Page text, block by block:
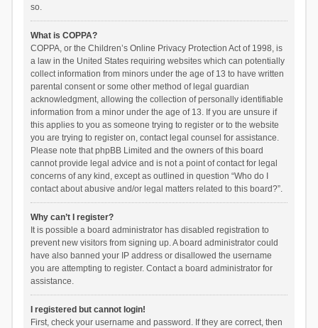
so.
What is COPPA?
COPPA, or the Children’s Online Privacy Protection Act of 1998, is
a law in the United States requiring websites which can potentially
collect information from minors under the age of 13 to have written
parental consent or some other method of legal guardian
acknowledgment, allowing the collection of personally identifiable
information from a minor under the age of 13. If you are unsure if
this applies to you as someone trying to register or to the website
you are trying to register on, contact legal counsel for assistance.
Please note that phpBB Limited and the owners of this board
cannot provide legal advice and is not a point of contact for legal
concerns of any kind, except as outlined in question “Who do I
contact about abusive and/or legal matters related to this board?”.
Why can’t I register?
It is possible a board administrator has disabled registration to
prevent new visitors from signing up. A board administrator could
have also banned your IP address or disallowed the username
you are attempting to register. Contact a board administrator for
assistance.
I registered but cannot login!
First, check your username and password. If they are correct, then